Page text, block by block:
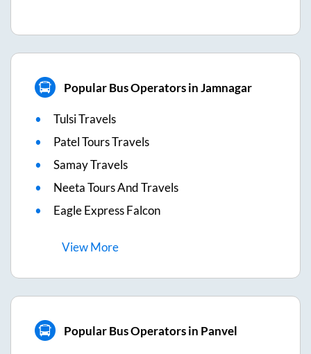
Popular Bus Operators in Jamnagar
Tulsi Travels
Patel Tours Travels
Samay Travels
Neeta Tours And Travels
Eagle Express Falcon
ViewMore
Popular Bus Operators in Panvel